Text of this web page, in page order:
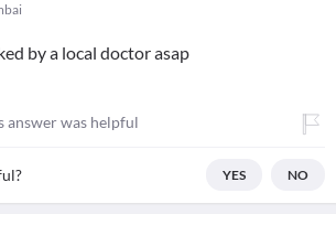
by a local doctor asap
answer was helpful
YES NO